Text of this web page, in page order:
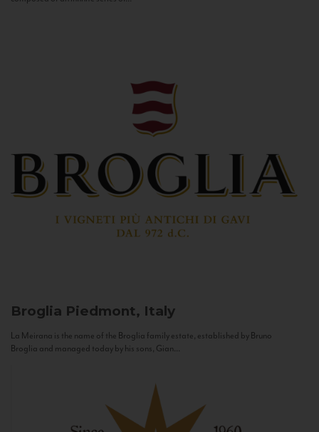
Broglia Piedmont, Italy
La Meirana is the name of the Broglia family estate, established by Bruno
Broglia and managed today by his sons, Gian...